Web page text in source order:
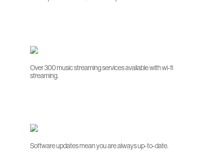
Over 300 music streaming services available with wi-fi
streaming.
Software updates mean you are always up-to-date.